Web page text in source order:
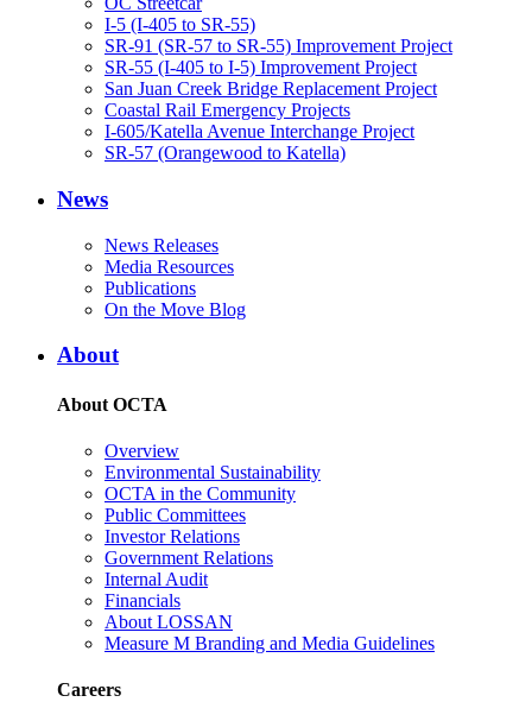
I-5 (I-405 to SR-55)
SR-91 (SR-57 to SR-55) Improvement Project
SR-55 (I-405 to I-5) Improvement Project
San Juan Creek Bridge Replacement Project
Coastal Rail Emergency Projects
I-605/Katella Avenue Interchange Project
SR-57 (Orangewood to Katella)
News
News Releases
Media Resources
Publications
On the Move Blog
About
About OCTA
Overview
Environmental Sustainability
OCTA in the Community
Public Committees
Investor Relations
Government Relations
Internal Audit
Financials
About LOSSAN
Measure M Branding and Media Guidelines
Careers